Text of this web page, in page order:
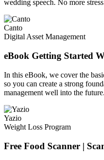
wedding speech. No more
Canto
Digital Asset Management
eBook Getting Started
In this eBook, we cover the
so you can create a strong
management well into the future.
Yazio
Weight Loss Program
Free Food Scanner |